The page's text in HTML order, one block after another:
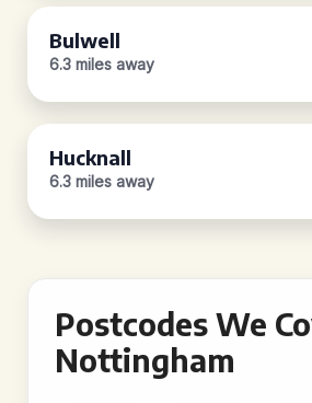
Bulwell
6.3 miles away
Hucknall
6.3 miles away
Postcodes We
Nottingham